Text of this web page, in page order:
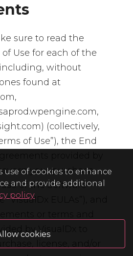
sure to read the
Use for each of the
without
found at
(collectively,
of Use”), the End
your purchase,
of the Software
EULAs”), and
by VisualDx to
use of cookies to enhance
and provide additional
policy
cookies